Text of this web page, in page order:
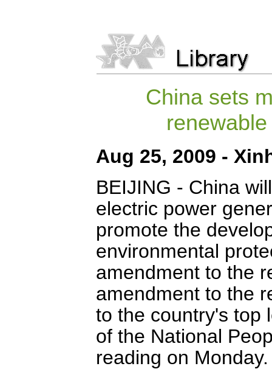
China sets
Aug 25, 2009 -
BEIJING - China
electric power
promote the
environmental
amendment to the
amendment to the
to the country's top
of the National
reading on Monday.